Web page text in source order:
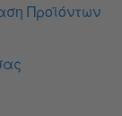
Προϊόντων